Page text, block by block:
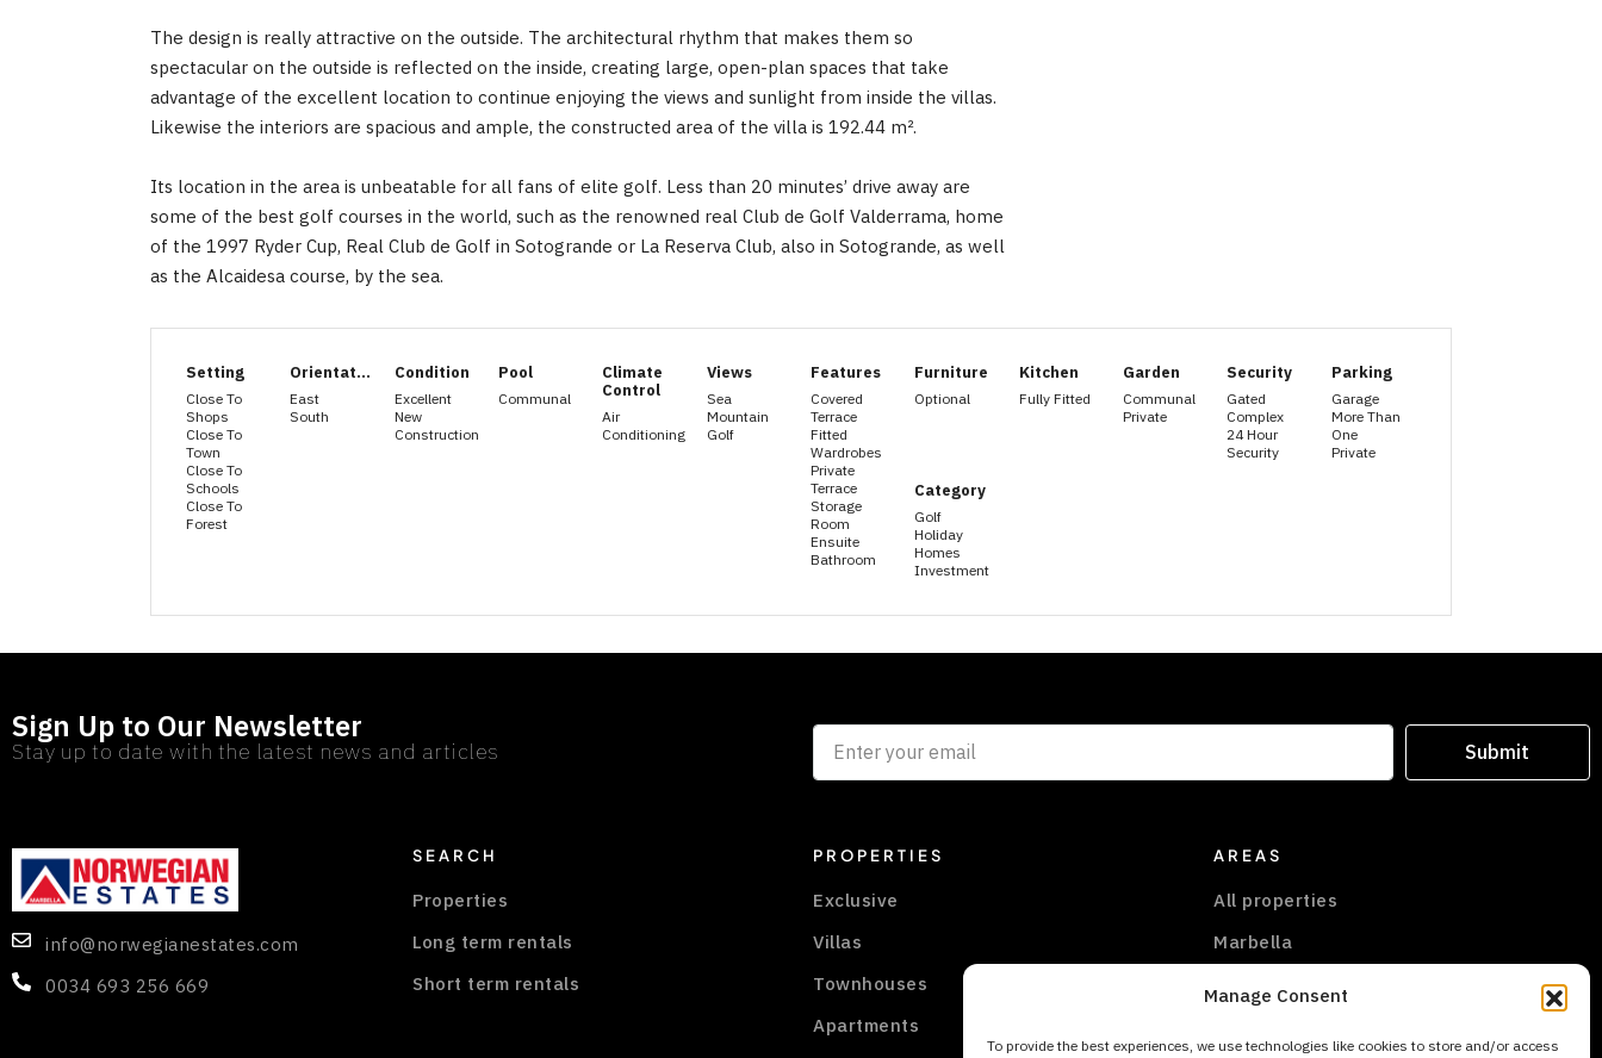
Manage Consent
To provide the best experiences, we use technologies like cookies to store and/or access
The design is really attractive on the outside. The architectural rhythm that makes them so
spectacular on the outside is reflected on the inside, creating large, open-plan spaces that take
advantage of the excellent location to continue enjoying the views and sunlight from inside the villas.
Likewise the interiors are spacious and ample, the constructed area of the villa is 192.44 m².
Its location in the area is unbeatable for all fans of elite golf. Less than 20 minutes’ drive away are
some of the best golf courses in the world, such as the renowned real Club de Golf ‌Valderrama, ‌home
‌of ‌the 1997 ‌Ryder ‌Cup, Real Club ‌de ‌Golf in Sotogrande ‌or ‌La ‌Reserva ‌Club, ‌also in Sotogrande, as well
‌as ‌the ‌Alcaidesa ‌course, ‌by ‌the ‌sea.
Setting
Close To
Shops
Close To
Town
Close To
Schools
Close To
Forest
Orientation
East
South
Condition
Excellent
New
Construction
Pool
Communal
Climate
Control
Air
Conditioning
Views
Sea
Mountain
Golf
Features
Covered
Terrace
Fitted
Wardrobes
Private
Terrace
Storage
Room
Ensuite
Bathroom
Furniture
Optional
Kitchen
Fully Fitted
Garden
Communal
Private
Security
Gated
Complex
24 Hour
Security
Parking
Garage
More Than
One
Private
Category
Golf
Holiday
Homes
Investment
Sign Up to Our Newsletter
Stay up to date with the latest news and articles Submit
info@norwegianestates.com
0034 693 256 669
SEARCH
Properties
Long term rentals
Short term rentals
PROPERTIES
Exclusive
Villas
Townhouses
Apartments
AREAS
All properties
Marbella
Marbella East